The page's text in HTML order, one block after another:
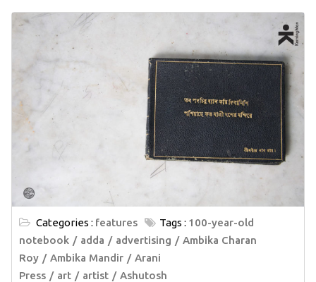
Categories : features Tags : 100-year-old
notebook
adda advertising
Ambika Charan
Roy
Ambika Mandir
Arani
Press
art artist
Ashutosh